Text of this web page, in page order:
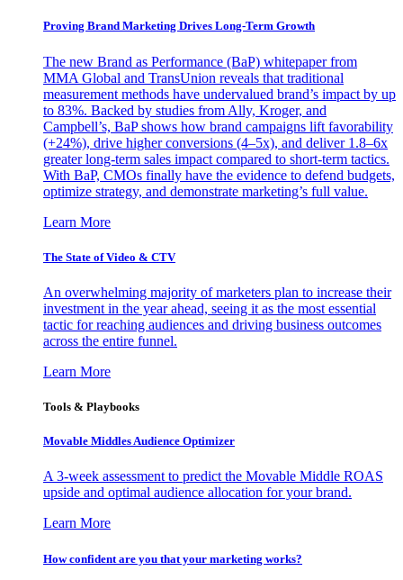
Proving Brand Marketing Drives Long-Term Growth
The new Brand as Performance (BaP) whitepaper from
MMA Global and TransUnion reveals that traditional
measurement methods have undervalued brand’s impact by up
to 83%. Backed by studies from Ally, Kroger, and
Campbell’s, BaP shows how brand campaigns lift favorability
(+24%), drive higher conversions (4–5x), and deliver 1.8–6x
greater long-term sales impact compared to short-term tactics.
With BaP, CMOs finally have the evidence to defend budgets,
optimize strategy, and demonstrate marketing’s full value.
Learn More
The State of Video & CTV
An overwhelming majority of marketers plan to increase their
investment in the year ahead, seeing it as the most essential
tactic for reaching audiences and driving business outcomes
across the entire funnel.
Learn More
Tools & Playbooks
Movable Middles Audience Optimizer
A 3-week assessment to predict the Movable Middle ROAS
upside and optimal audience allocation for your brand.
Learn More
How confident are you that your marketing works?